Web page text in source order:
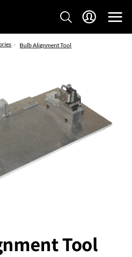
Bulb Alignment Tool
Tool